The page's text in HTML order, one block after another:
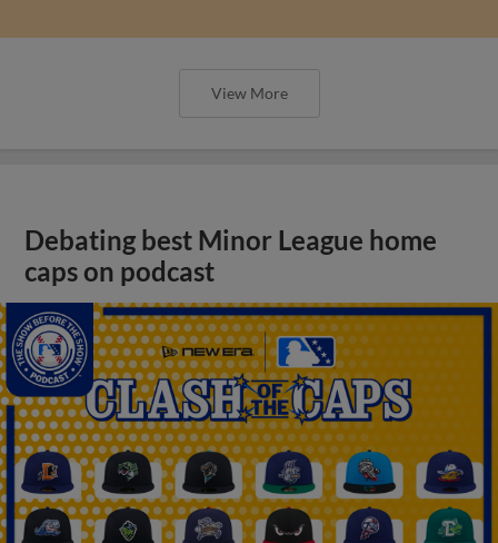
View More
Debating best Minor League home
caps on podcast